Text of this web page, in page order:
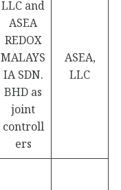
LLC and
ASEA
REDOX
MALAYS
IA SDN.
BHD as
joint
controll
ers
ASEA,
LLC